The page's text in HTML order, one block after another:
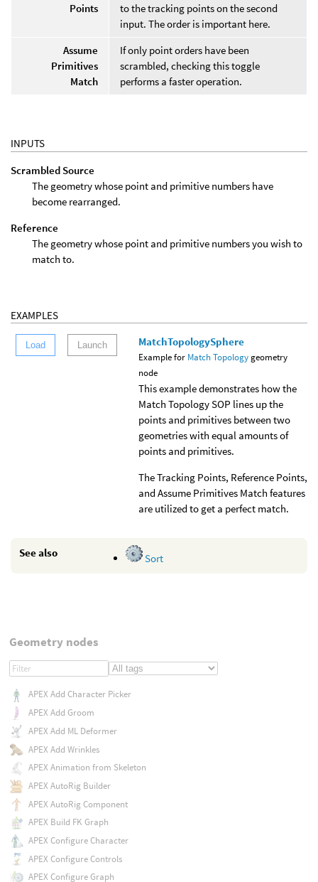
Points
to the tracking points on the second
input. The order is important here.
Assume
Primitives
Match
If only point orders have been
scrambled, checking this toggle
performs a faster operation.
INPUTS
Scrambled Source
The geometry whose point and primitive numbers have
become rearranged.
Reference
The geometry whose point and primitive numbers you wish to
match to.
EXAMPLES
Load Launch MatchTopologySphere
Example for Match Topologygeometry
node
This example demonstrates how the
Match Topology SOP lines up the
points and primitives between two
geometries with equal amounts of
points and primitives.
The Tracking Points, Reference Points,
and Assume Primitives Match features
are utilized to get a perfect match.
See also Sort
Geometry nodes
APEX Add Character Picker
APEX Add Groom
APEX Add ML Deformer
APEX Add Wrinkles
APEX Animation from Skeleton
APEX AutoRig Builder
APEX AutoRig Component
APEX Build FK Graph
APEX Configure Character
APEX Configure Controls
APEX Configure Graph